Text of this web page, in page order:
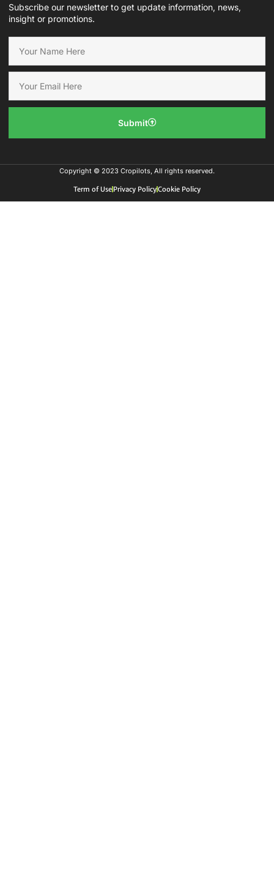
Subscribe our newsletter to get update information, news,
insight or promotions.
Submit
Copyright © 2023 Cropilots, All rights reserved.
Term of UsePrivacy PolicyCookie Policy